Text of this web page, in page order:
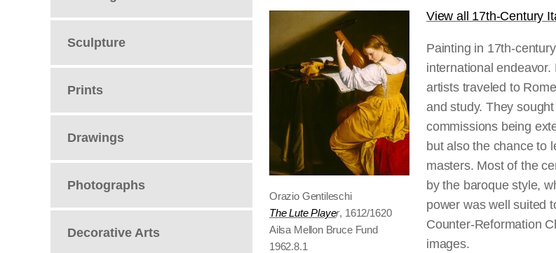
Sculpture
Prints
Drawings
Photographs
Decorative Arts
Orazio Gentileschi
The Lute Player, 1612/1620
Ailsa Mellon Bruce Fund
1962.8.1
View all 17th-Century
Painting in 17th-
international
artists traveled to
and study. They
commissions being
but also the chance to
masters. Most of the
by the baroque style,
power was well suited
Counter-Reformation
images.